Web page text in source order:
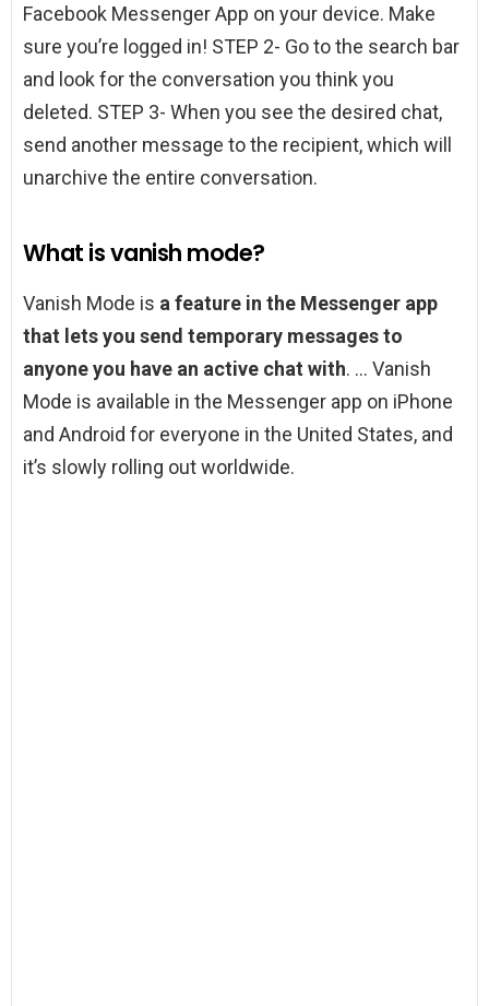
Facebook Messenger App on your device. Make
sure you’re logged in! STEP 2- Go to the search bar
and look for the conversation you think you
deleted. STEP 3- When you see the desired chat,
send another message to the recipient, which will
unarchive the entire conversation.
What is vanish mode?
Vanish Mode is a feature in the Messenger app
that lets you send temporary messages to
anyone you have an active chat with. … Vanish
Mode is available in the Messenger app on iPhone
and Android for everyone in the United States, and
it’s slowly rolling out worldwide.